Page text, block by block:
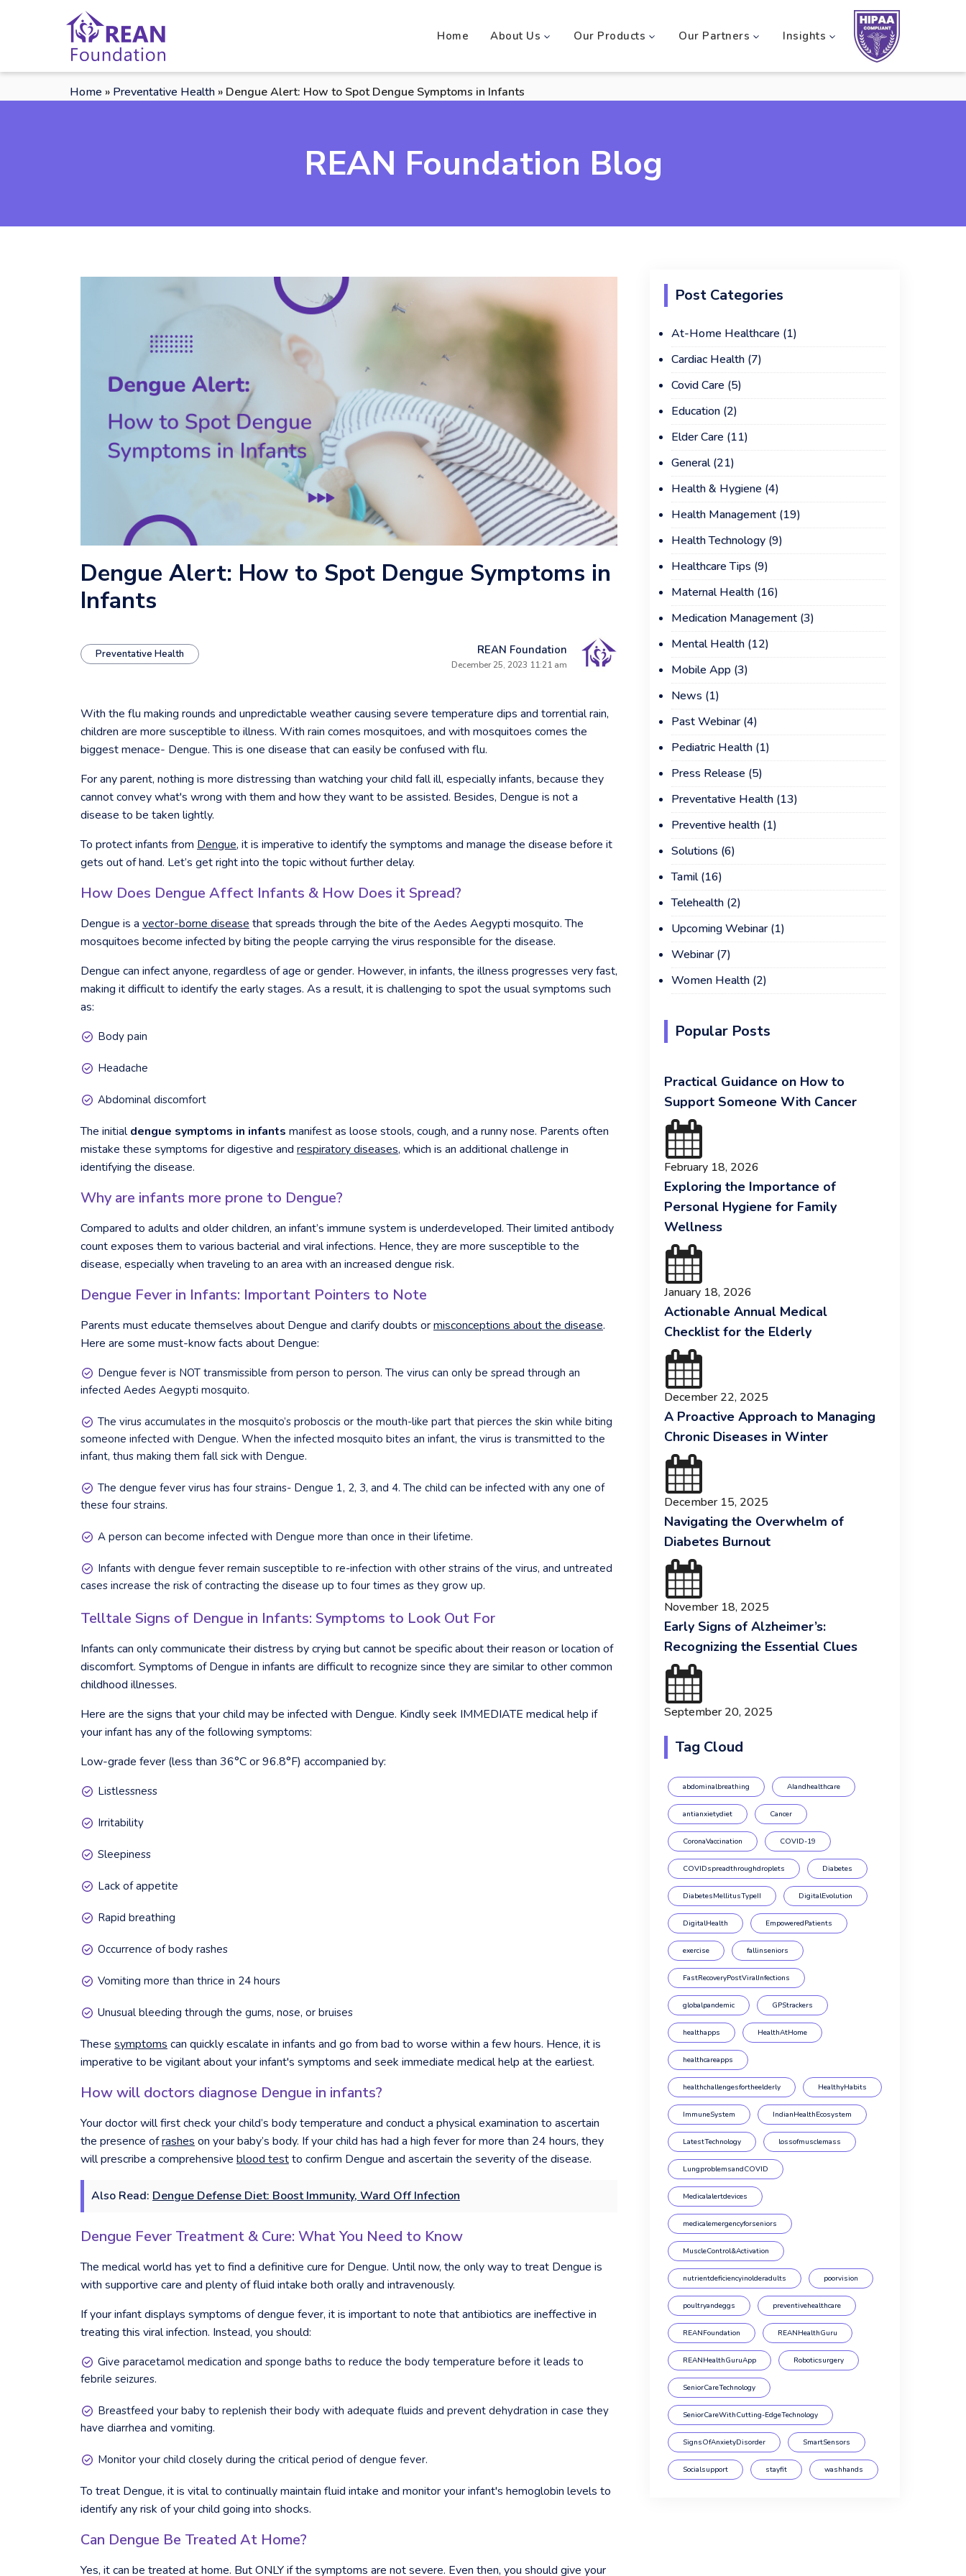
Home About Us Our Products Our Partners Insights
Home » Preventative Health » Dengue Alert: How to Spot Dengue Symptoms in Infants
REAN Foundation Blog
Dengue Alert: How to Spot Dengue Symptoms in
Infants
Preventative Health REAN Foundation
December 25, 2023 11:21 am
With the flu making rounds and unpredictable weather causing severe temperature dips and torrential rain,
children are more susceptible to illness. With rain comes mosquitoes, and with mosquitoes comes the
biggest menace- Dengue. This is one disease that can easily be confused with flu.
For any parent, nothing is more distressing than watching your child fall ill, especially infants, because they
cannot convey what's wrong with them and how they want to be assisted. Besides, Dengue is not a
disease to be taken lightly.
To protect infants from Dengue, it is imperative to identify the symptoms and manage the disease before it
gets out of hand. Let’s get right into the topic without further delay.
How Does Dengue Affect Infants & How Does it Spread?
Dengue is a vector-borne disease that spreads through the bite of the Aedes Aegypti mosquito. The
mosquitoes become infected by biting the people carrying the virus responsible for the disease.
Dengue can infect anyone, regardless of age or gender. However, in infants, the illness progresses very fast,
making it difficult to identify the early stages. As a result, it is challenging to spot the usual symptoms such
as:
Body pain
Headache
Abdominal discomfort
The initialdengue symptoms in infants manifest as loose stools, cough, and a runny nose. Parents often
mistake these symptoms for digestive and respiratory diseases, which is an additional challenge in
identifying the disease.
Why are infants more prone to Dengue?
Compared to adults and older children, an infant’s immune system is underdeveloped. Their limited antibody
count exposes them to various bacterial and viral infections. Hence, they are more susceptible to the
disease, especially when traveling to an area with an increased dengue risk.
Dengue Fever in Infants: Important Pointers to Note
Parents must educate themselves about Dengue and clarify doubts ormisconceptions about the disease.
Here are some must-know facts about Dengue:
Dengue fever is NOT transmissible from person to person. The virus can only be spread through an
infected Aedes Aegypti mosquito.
The virus accumulates in the mosquito’s proboscis or the mouth-like part that pierces the skin while biting
someone infected with Dengue. When the infected mosquito bites an infant, the virus is transmitted to the
infant, thus making them fall sick with Dengue.
The dengue fever virus has four strains- Dengue 1, 2, 3, and 4. The child can be infected with any one of
these four strains.
A person can become infected with Dengue more than once in their lifetime.
Infants with dengue fever remain susceptible to re-infection with other strains of the virus, and untreated
cases increase the risk of contracting the disease up to four times as they grow up.
Telltale Signs of Dengue in Infants: Symptoms to Look Out For
Infants can only communicate their distress by crying but cannot be specific about their reason or location of
discomfort. Symptoms of Dengue in infants are difficult to recognize since they are similar to other common
childhood illnesses.
Here are the signs that your child may be infected with Dengue. Kindly seek IMMEDIATE medical help if
your infant has any of the following symptoms:
Low-grade fever (less than 36°C or 96.8°F) accompanied by:
Listlessness
Irritability
Sleepiness
Lack of appetite
Rapid breathing
Occurrence of body rashes
Vomiting more than thrice in 24 hours
Unusual bleeding through the gums, nose, or bruises
These symptoms can quickly escalate in infants and go from bad to worse within a few hours. Hence, it is
imperative to be vigilant about your infant's symptoms and seek immediate medical help at the earliest.
How will doctors diagnose Dengue in infants?
Your doctor will first check your child’s body temperature and conduct a physical examination to ascertain
the presence ofrashes on your baby’s body. If your child has had a high fever for more than 24 hours, they
will prescribe a comprehensive blood testto confirm Dengue and ascertain the severity of the disease.
Also Read: Dengue Defense Diet: Boost Immunity, Ward Off Infection
Dengue Fever Treatment & Cure: What You Need to Know
The medical world has yet to find a definitive cure for Dengue. Until now, the only way to treat Dengue is
with supportive care and plenty of fluid intake both orally and intravenously.
If your infant displays symptoms of dengue fever, it is important to note that antibiotics are ineffective in
treating this viral infection. Instead, you should:
Give paracetamol medication and sponge baths to reduce the body temperature before it leads to
febrile seizures.
Breastfeed your baby to replenish their body with adequate fluids and prevent dehydration in case they
have diarrhea and vomiting.
Monitor your child closely during the critical period of dengue fever.
To treat Dengue, it is vital to continually maintain fluid intake and monitor your infant's hemoglobin levels to
identify any risk of your child going into shocks.
Can Dengue Be Treated At Home?
Yes, it can be treated at home. But ONLY if the symptoms are not severe. Even then, you should give your
Post Categories
At-Home Healthcare (1)
Cardiac Health(7)
Covid Care (5)
Education(2)
Elder Care (11)
General(21)
Health & Hygiene (4)
Health Management(19)
Health Technology(9)
Healthcare Tips (9)
Maternal Health(16)
Medication Management(3)
Mental Health(12)
Mobile App(3)
News (1)
Past Webinar(4)
Pediatric Health(1)
Press Release (5)
Preventative Health(13)
Preventive health(1)
Solutions (6)
Tamil(16)
Telehealth(2)
Upcoming Webinar(1)
Webinar(7)
Women Health(2)
Popular Posts
Practical Guidance on How to
Support Someone With Cancer
February 18, 2026
Exploring the Importance of
Personal Hygiene for Family
Wellness
January 18, 2026
Actionable Annual Medical
Checklist for the Elderly
December 22, 2025
A Proactive Approach to Managing
Chronic Diseases in Winter
December 15, 2025
Navigating the Overwhelm of
Diabetes Burnout
November 18, 2025
Early Signs of Alzheimer’s:
Recognizing the Essential Clues
September 20, 2025
Tag Cloud
abdominalbreathing AIandhealthcare
antianxietydiet Cancer
CoronaVaccination COVID-19
COVIDspreadthroughdroplets Diabetes
DiabetesMellitusTypeII DigitalEvolution
DigitalHealth EmpoweredPatients
exercise fallinseniors
FastRecoveryPostViralInfections
globalpandemic GPStrackers
healthapps HealthAtHome
healthcareapps
healthchallengesfortheelderly HealthyHabits
ImmuneSystem IndianHealthEcosystem
LatestTechnology lossofmusclemass
LungproblemsandCOVID
Medicalalertdevices
medicalemergencyforseniors
MuscleControl&Activation
nutrientdeficiencyinolderadults poorvision
poultryandeggs preventivehealthcare
REANFoundation REANHealthGuru
REANHealthGuruApp Roboticsurgery
SeniorCareTechnology
SeniorCareWithCutting-EdgeTechnology
SignsOfAnxietyDisorder SmartSensors
Socialsupport stayfit washhands